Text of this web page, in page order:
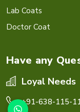
Lab Coats
Doctor Coat
Have any
Loyal Needs
+91-638-115-